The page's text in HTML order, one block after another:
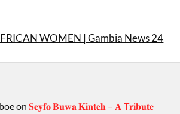
WOMEN | Gambia News 24
on𝐒𝐞𝐲𝐟𝐨 𝐁𝐮𝐰𝐚 𝐊𝐢𝐧𝐭𝐞𝐡 – 𝐀 T𝐫𝐢𝐛𝐮𝐭𝐞